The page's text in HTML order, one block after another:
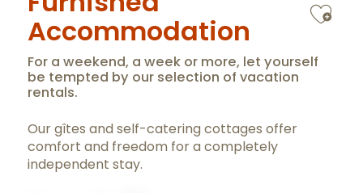
Accommodation
For a weekend, a week or more, let yourself
be tempted by our selection of vacation
rentals.
Our gîtes and self-catering cottages offer
comfort and freedom for a completely
independent stay.